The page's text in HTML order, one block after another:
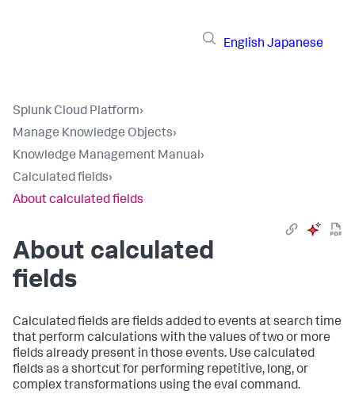
English Japanese
Splunk Cloud Platform›
Manage Knowledge Objects›
Knowledge Management Manual›
Calculated fields›
About calculated fields
About calculated
fields
Calculated fields are fields added to events at search time
that perform calculations with the values of two or more
fields already present in those events. Use calculated
fields as a shortcut for performing repetitive, long, or
complex transformations using the eval command.